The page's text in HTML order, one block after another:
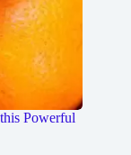
Powerful